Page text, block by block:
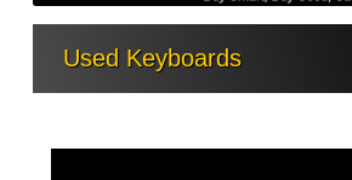
Used Keyboards